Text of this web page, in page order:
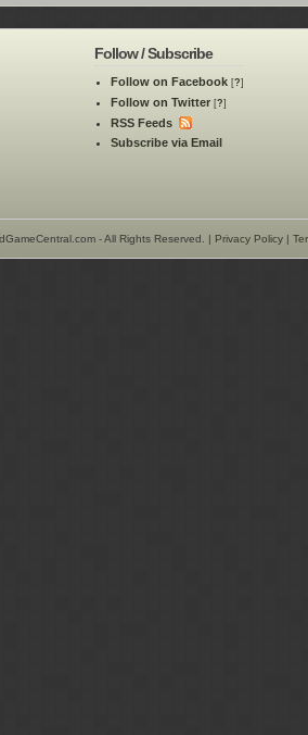
Follow / Subscribe
Follow on Facebook [?]
Follow on Twitter [?]
RSS Feeds
Subscribe via Email
- All Rights Reserved. | Privacy Policy |